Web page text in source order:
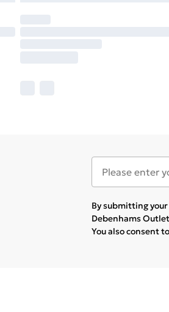
By submitting
Debenhams
You also consent